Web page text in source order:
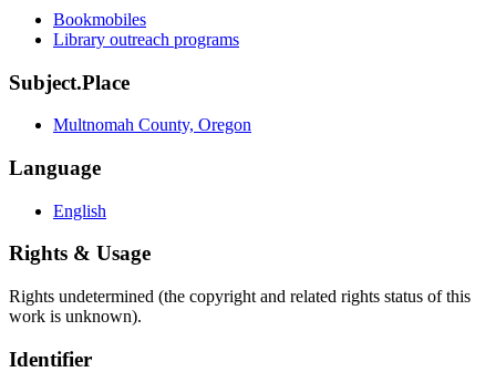
Bookmobiles
Library outreach programs
Subject.Place
Multnomah County, Oregon
Language
English
Rights & Usage
Rights undetermined (the copyright and related rights status of this
work is unknown).
Identifier